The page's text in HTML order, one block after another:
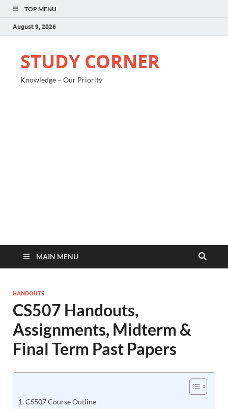
TOP MENU
August 9, 2026
STUDY CORNER
Knowledge – Our Priority
MAIN MENU
HANDOUTS
CS507 Handouts,
Assignments, Midterm &
Final Term Past Papers
CS507 Course Outline